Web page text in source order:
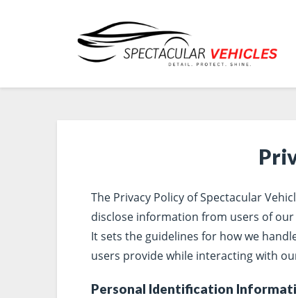
The Privacy Policy of Spectacular
disclose information from users of our
It sets the guidelines for how we
users provide while interacting with
Personal Identification